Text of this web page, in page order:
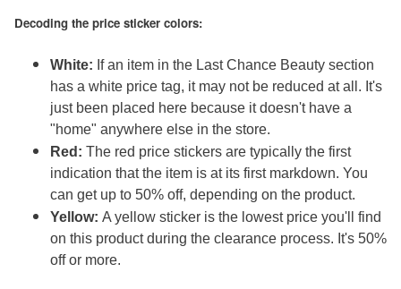
Decoding the price sticker colors:
White: If an item in the Last Chance Beauty section
has a white price tag, it may not be reduced at all. It's
just been placed here because it doesn't have a
"home" anywhere else in the store.
Red: The red price stickers are typically the first
indication that the item is at its first markdown. You
can get up to 50% off, depending on the product.
Yellow: A yellow sticker is the lowest price you'll find
on this product during the clearance process. It's 50%
off or more.